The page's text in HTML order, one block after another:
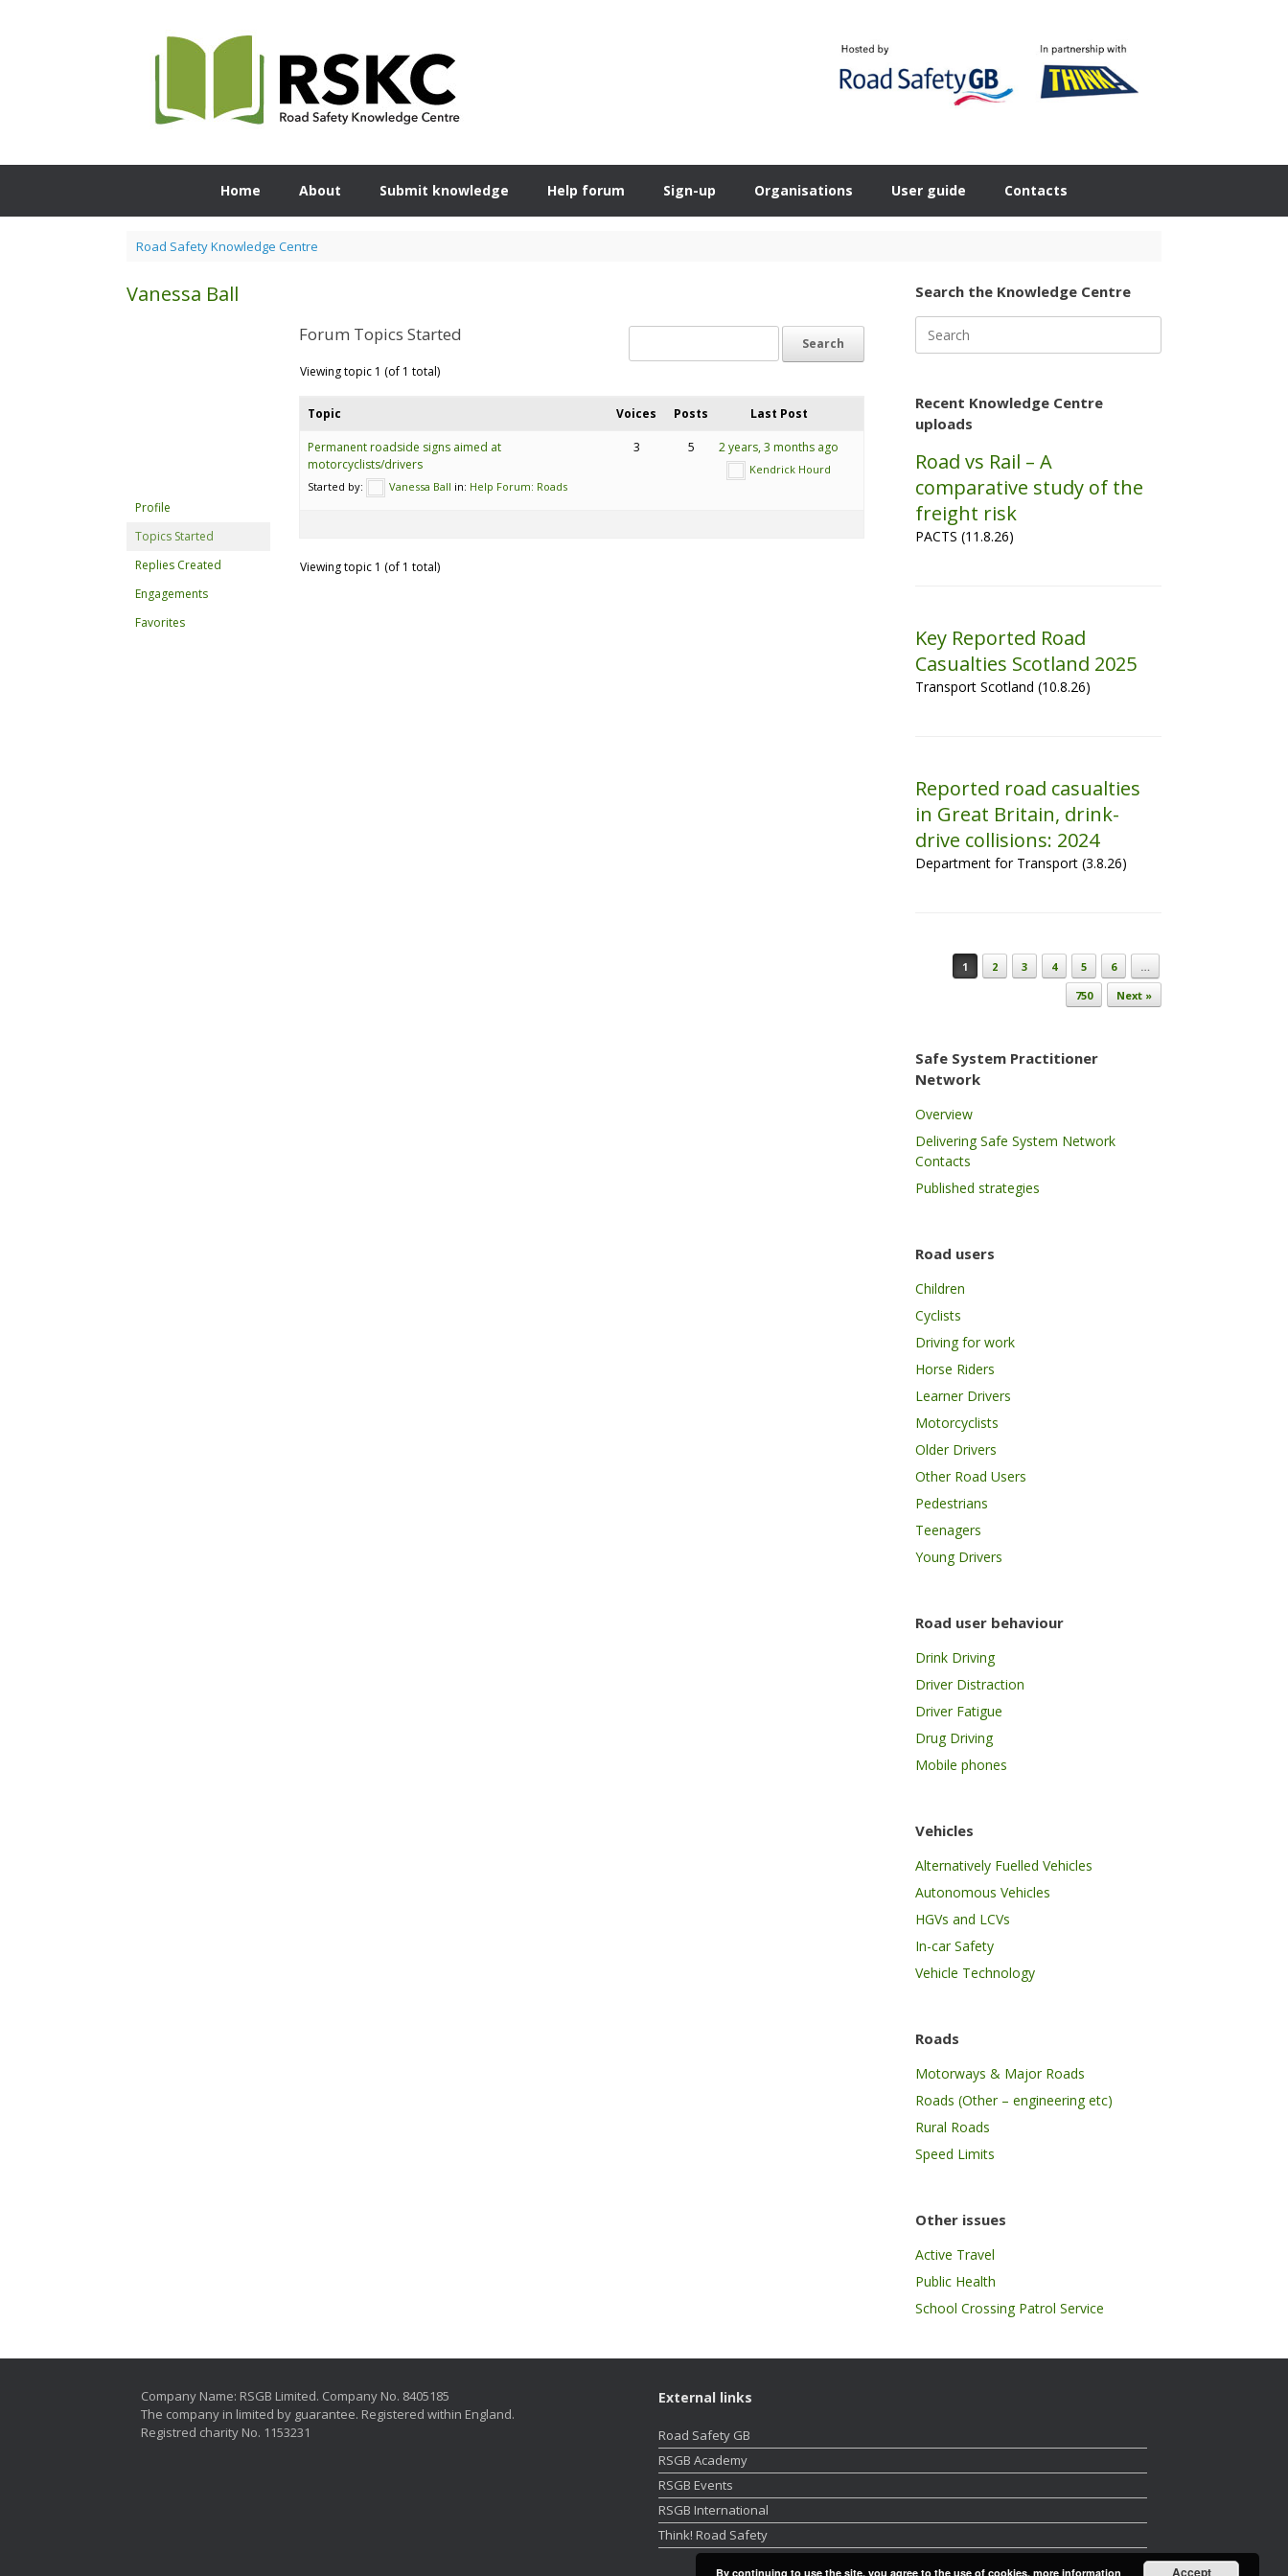
Home About Submit knowledge Help forum Sign-up Organisations User guide Contacts
Road Safety Knowledge Centre
Vanessa Ball
Profile
Topics Started
Replies Created
Engagements
Favorites
Forum Topics Started
Viewing topic 1 (of 1 total)
Topic Voices Posts Last Post
Permanent roadside signs aimed at
motorcyclists/drivers
Started by: Vanessa Ball in: Help Forum: Roads
3 5 2 years, 3 months ago
Kendrick Hourd
Viewing topic 1 (of 1 total)
Search the Knowledge Centre
for:
Recent Knowledge Centre
uploads
Road vs Rail – A
comparative study of the
freight risk
PACTS (11.8.26)
Key Reported Road
Casualties Scotland 2025
Transport Scotland (10.8.26)
Reported road casualties
in Great Britain, drink-
drive collisions: 2024
Department for Transport (3.8.26)
Post navigation
1 2 3 4 5 6
…
750
Next »
Safe System Practitioner
Network
Overview
Delivering Safe System Network
Contacts
Published strategies
Road users
Children
Cyclists
Driving for work
Horse Riders
Learner Drivers
Motorcyclists
Older Drivers
Other Road Users
Pedestrians
Teenagers
Young Drivers
Road user behaviour
Drink Driving
Driver Distraction
Driver Fatigue
Drug Driving
Mobile phones
Vehicles
Alternatively Fuelled Vehicles
Autonomous Vehicles
HGVs and LCVs
In-car Safety
Vehicle Technology
Roads
Motorways & Major Roads
Roads (Other – engineering etc)
Rural Roads
Speed Limits
Other issues
Active Travel
Public Health
School Crossing Patrol Service
Company Name: RSGB Limited. Company No. 8405185
The company in limited by guarantee. Registered within England.
Registred charity No. 1153231
External links
Road Safety GB
RSGB Academy
RSGB Events
RSGB International
Think! Road Safety
By continuing to use the site, you agree to the use of cookies. more information Accept